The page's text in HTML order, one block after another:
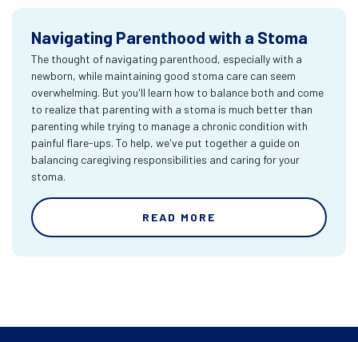
Navigating Parenthood with a Stoma
The thought of navigating parenthood, especially with a
newborn, while maintaining good stoma care can seem
overwhelming. But you'll learn how to balance both and come
to realize that parenting with a stoma is much better than
parenting while trying to manage a chronic condition with
painful flare-ups. To help, we've put together a guide on
balancing caregiving responsibilities and caring for your
stoma.
READ MORE